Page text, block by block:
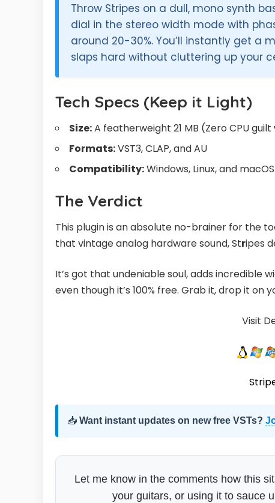
Throw Stripes on a dull, mono synth
dial in the stereo width mode with
around 20-30%. You’ll instantly get a
slaps hard without cluttering up your
Tech Specs (Keep it Light)
Size:A featherweight 21 MB (Zero CPU
Formats:VST3, CLAP, and AU
Compatibility:Windows, Linux, and
The Verdict
This plugin is an absolute no-brainer for the
that vintage analog hardware sound, Stripes
It’s got that undeniable soul, adds incredible
even though it’s 100% free. Grab it, drop it
Visit
📥 Want instant updates on new free VSTs?
Let me know in the comments how this
your guitars, or using it to sauce